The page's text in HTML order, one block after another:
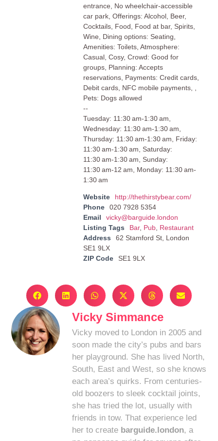
entrance, No wheelchair-accessible
car park, Offerings: Alcohol, Beer,
Cocktails, Food, Food at bar, Spirits,
Wine, Dining options: Seating,
Amenities: Toilets, Atmosphere:
Casual, Cosy, Crowd: Good for
groups, Planning: Accepts
reservations, Payments: Credit cards,
Debit cards, NFC mobile payments, ,
Pets: Dogs allowed
--
Tuesday: 11:30 am-1:30 am,
Wednesday: 11:30 am-1:30 am,
Thursday: 11:30 am-1:30 am, Friday:
11:30 am-1:30 am, Saturday:
11:30 am-1:30 am, Sunday:
11:30 am-12 am, Monday: 11:30 am-
1:30 am
Website
http://thethirstybear.com/
Phone
020 7928 5354
Email
vicky@barguide.london
Listing Tags
Bar, Pub, Restaurant
Address
62 Stamford St, London
SE1 9LX
ZIP Code
SE1 9LX
Vicky Simmance
Vicky moved to London in 2005 and
soon made the city’s pubs and bars
her playground. She has lived North,
South, East and West, so she knows
each area’s quirks. From centuries-
old boozers to sleek cocktail joints,
she has tried the lot, usually with
friends in tow. That experience led
her to create barguide.london, a